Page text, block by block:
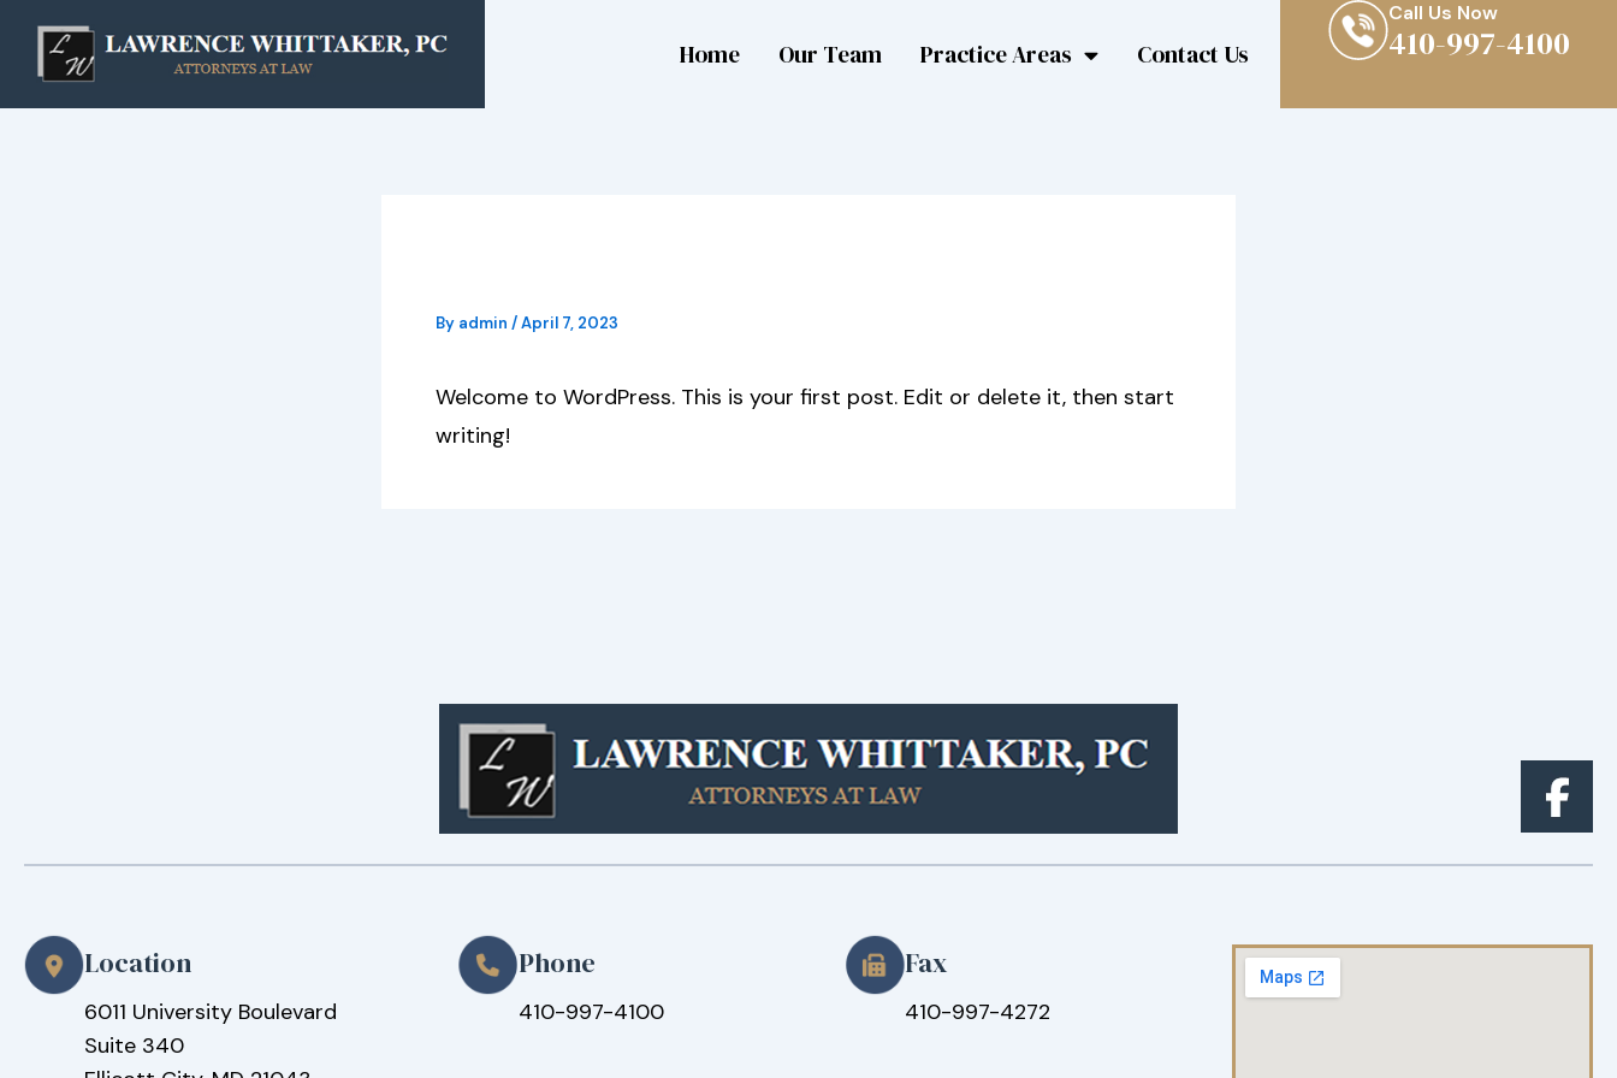
Skip
Home Our Team Practice Areas Contact Us
Call Us Now
410-997-4100
By admin /April 7, 2023
Welcome to WordPress. This is your first post. Edit or delete it, then start
writing!
Location
6011 University Boulevard
Suite 340
Phone
410-997-4100
Fax
410-997-4272